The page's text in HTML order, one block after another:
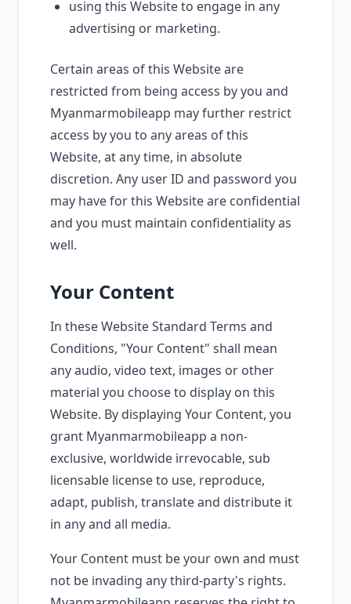
using this Website to engage in any
advertising or marketing.
Certain areas of this Website are
restricted from being access by you and
Myanmarmobileapp may further restrict
access by you to any areas of this
Website, at any time, in absolute
discretion. Any user ID and password you
may have for this Website are confidential
and you must maintain confidentiality as
well.
Your Content
In these Website Standard Terms and
Conditions, "Your Content" shall mean
any audio, video text, images or other
material you choose to display on this
Website. By displaying Your Content, you
grant Myanmarmobileapp a non-
exclusive, worldwide irrevocable, sub
licensable license to use, reproduce,
adapt, publish, translate and distribute it
in any and all media.
Your Content must be your own and must
not be invading any third-party's rights.